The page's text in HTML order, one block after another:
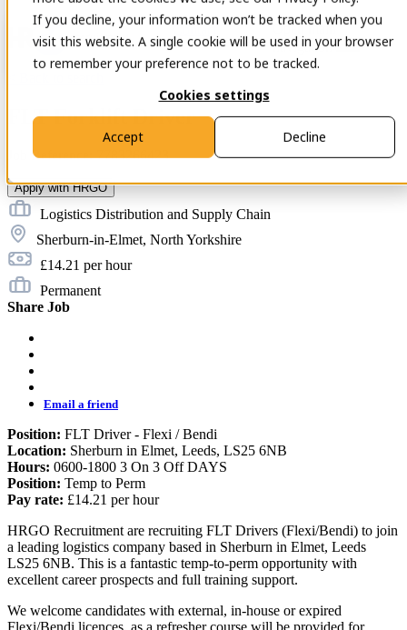
If you decline, your information won’t be tracked when you
visit this website. A single cookie will be used in your browser
to remember your preference not to be tracked.
Cookies settings
Accept Decline
Open main
navigation
Contact
FLT Forklift Driver
Job Reference: 7783266423
Apply with HRGO
Logistics Distribution and Supply Chain
Sherburn-in-Elmet, North Yorkshire
£14.21 per hour
Permanent
Share Job
email
Email a friend
Position: FLT Driver - Flexi / Bendi
Location: Sherburn in Elmet, Leeds, LS25 6NB
Hours: 0600-1800 3 On 3 Off DAYS
Position: Temp to Perm
Pay rate: £14.21 per hour
HRGO Recruitment are recruiting FLT Drivers (Flexi/Bendi) to join
a leading logistics company based in Sherburn in Elmet, Leeds
LS25 6NB. This is a fantastic temp-to-perm opportunity with
excellent career prospects and full training support.
We welcome candidates with external, in-house or expired